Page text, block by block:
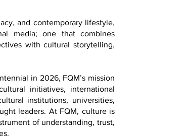
and contemporary lifestyle,
media; one that combines
with cultural storytelling,
in 2026, FQM’s mission
initiatives, international
institutions, universities,
leaders. At FQM, culture is
of understanding, trust,